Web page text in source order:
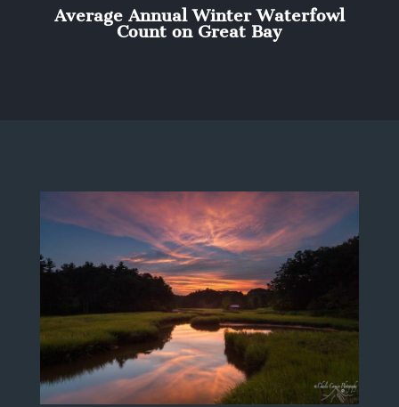
Average Annual Winter Waterfowl
Count on Great Bay